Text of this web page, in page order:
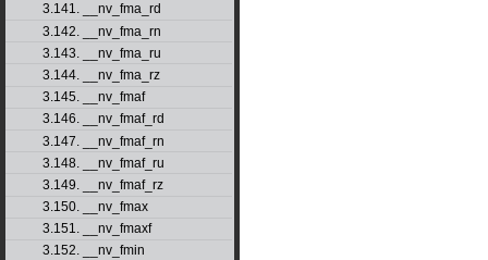
3.141. __nv_fma_rd
3.142. __nv_fma_rn
3.143. __nv_fma_ru
3.144. __nv_fma_rz
3.145. __nv_fmaf
3.146. __nv_fmaf_rd
3.147. __nv_fmaf_rn
3.148. __nv_fmaf_ru
3.149. __nv_fmaf_rz
3.150. __nv_fmax
3.151. __nv_fmaxf
3.152. __nv_fmin